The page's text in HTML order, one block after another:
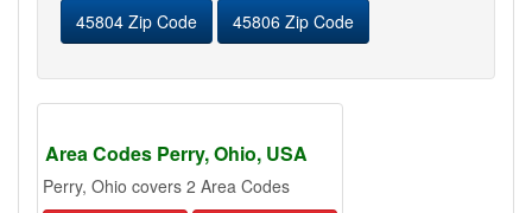
45804 Zip Code
45806 Zip Code
Area Codes Perry, Ohio, USA
Perry, Ohio covers 2 Area Codes